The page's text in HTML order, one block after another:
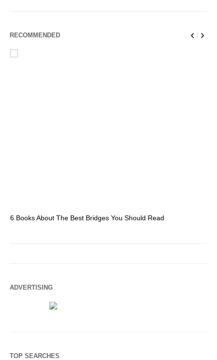
RECOMMENDED
6 Books About The Best Bridges You Should Read
ADVERTISING
TOP SEARCHES